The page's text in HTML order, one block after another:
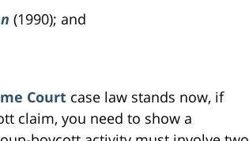
(1990); and
Court case law stands now, if
claim, you need to show a